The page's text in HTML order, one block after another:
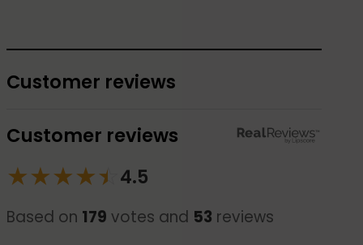
Customer reviews
Customer reviews
★★★★☆
★ 4.5
Based on 179 votes and 53 reviews